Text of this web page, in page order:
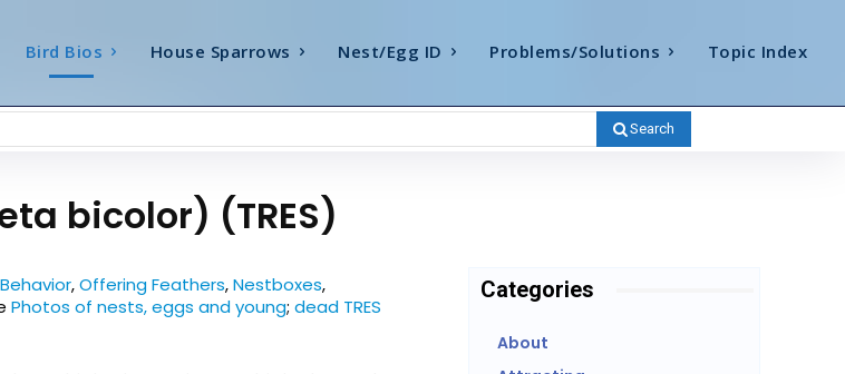
Bird Bios House Sparrows Nest/Egg ID Problems/Solutions Topic Index
Search
bicolor) (TRES)
,Offering Feathers,Nestboxes,
Photos of nests, eggs and young; dead TRES
Categories
About